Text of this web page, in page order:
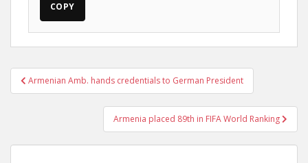
COPY
Post
navigation
Armenian Amb. hands credentials to German President
Armenia placed 89th in FIFA World Ranking